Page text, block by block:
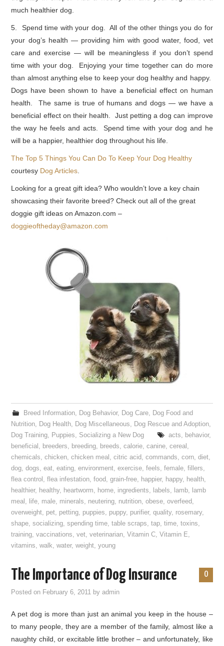
much healthier dog.
5. Spend time with your dog. All of the other things you do for
your dog’s health — providing him with good water, food, vet
care and exercise — will be meaningless if you don’t spend
time with your dog. Enjoying your time together can do more
than almost anything else to keep your dog healthy and happy.
Dogs have been shown to have a beneficial effect on human
health. The same is true of humans and dogs — we have a
beneficial effect on their health. Just petting a dog can improve
the way he feels and acts. Spend time with your dog and he
will be a happier, healthier dog throughout his life.
The Top 5 Things You Can Do To Keep Your Dog Healthy
courtesy Dog Articles
Looking for a great gift idea? Who wouldn’t love a key chain
showcasing their favorite breed? Check out all of the great
doggie gift ideas on Amazon.com –
doggieoftheday@amazon.com
Breed Information, Dog Behavior, Dog Care, Dog Food and
Nutrition, Dog Health, Dog Miscellaneous, Dog Rescue and Adoption,
Dog Training, Puppies, Socializing a New Dog acts, behavior,
beneficial , breeders, breeding, breeds,calorie,canine,cereal ,
chemicals,chicken,chicken meal ,citric acid,commands,corn,diet,
dog,dogs,eat,eating,environment,exercise,feels,female,fillers,
flea control ,flea infestation,food,grain-free, happier, happy, health,
healthier, healthy, heartworm, home, ingredients, labels, lamb, lamb
meal , life, male, minerals, neutering, nutrition,obese,overfeed,
overweight, pet, petting, puppies, puppy, purifier,quality, rosemary,
shape,socializing,spending time,table scraps,tap,time,toxins,
training,vaccinations,vet,veterinarian,Vitamin C,Vitamin E,
vitamins,walk,water,weight,young
0
The Importance of Dog Insurance
Posted on February 6, 2011 byadmin
A pet dog is more than just an animal you keep in the house –
to many people, they are a member of the family, almost like a
naughty child, or excitable little brother – and unfortunately, like